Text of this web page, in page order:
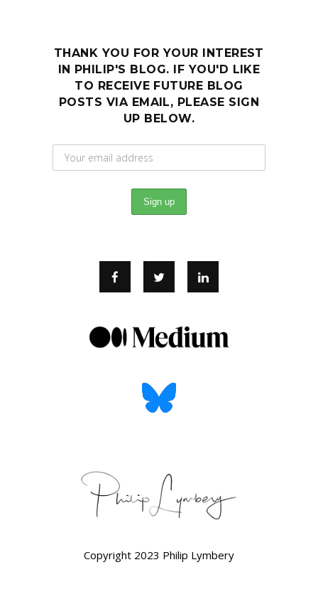
THANK YOU FOR YOUR INTEREST
IN PHILIP'S BLOG. IF YOU'D LIKE
TO RECEIVE FUTURE BLOG
POSTS VIA EMAIL, PLEASE SIGN
UP BELOW.
Copyright 2023 Philip Lymbery